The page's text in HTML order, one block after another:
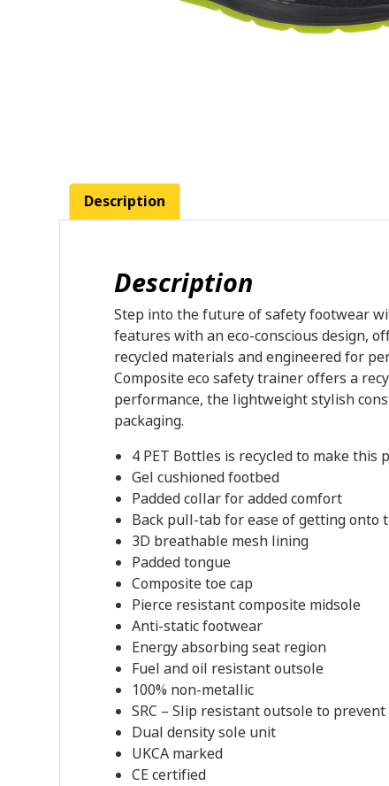
Description
Description
Step into the future of safety footwear
features with an eco-conscious design,
recycled materials and engineered for
Composite eco safety trainer offers a
performance, the lightweight stylish
packaging.
4 PET Bottles is recycled to make this
Gel cushioned footbed
Padded collar for added comfort
Back pull-tab for ease of getting onto
3D breathable mesh lining
Padded tongue
Composite toe cap
Pierce resistant composite midsole
Anti-static footwear
Energy absorbing seat region
Fuel and oil resistant outsole
100% non-metallic
SRC – Slip resistant outsole to
Dual density sole unit
UKCA marked
CE certified